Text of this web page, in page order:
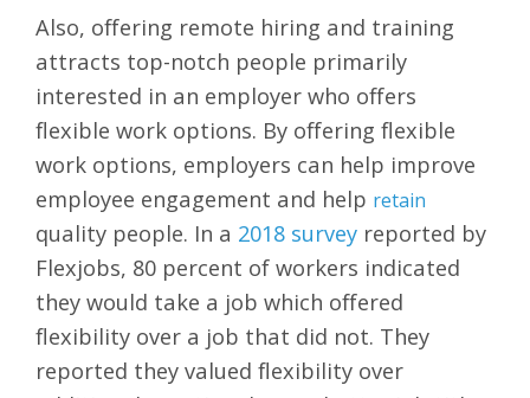
Also, offering remote hiring and training
attracts top-notch people primarily
interested in an employer who offers
flexible work options. By offering flexible
work options, employers can help improve
employee engagement and help retain
quality people. In a 2018 survey reported by
Flexjobs, 80 percent of workers indicated
they would take a job which offered
flexibility over a job that did not. They
reported they valued flexibility over